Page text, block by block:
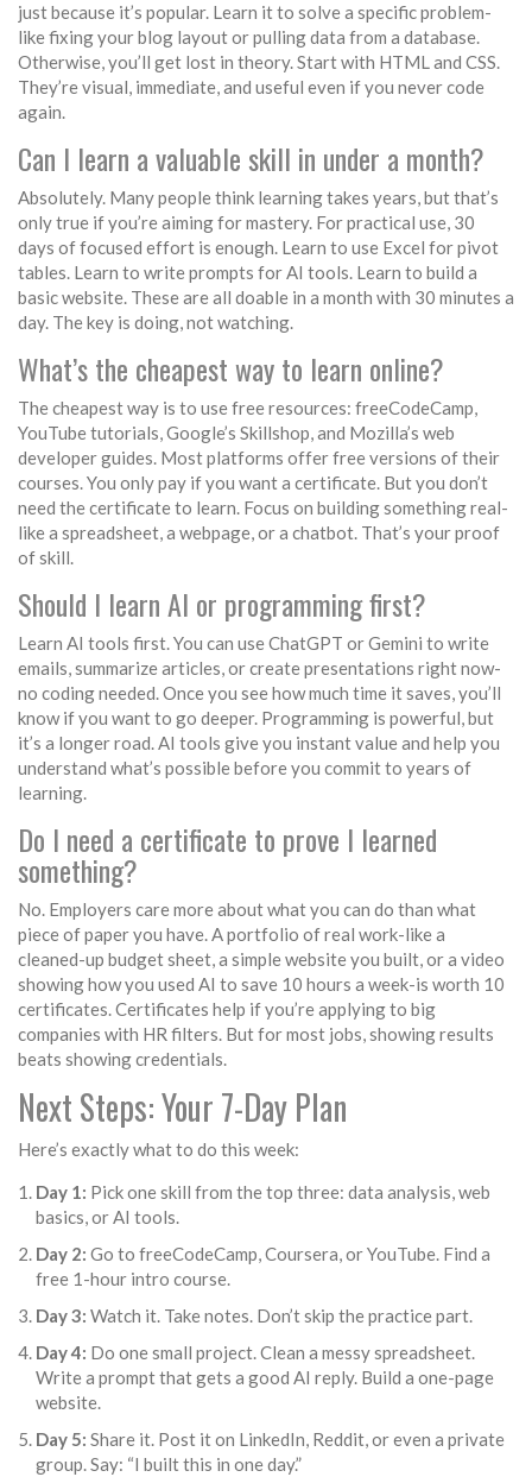
just because it’s popular. Learn it to solve a specific problem-
like fixing your blog layout or pulling data from a database.
Otherwise, you’ll get lost in theory. Start with HTML and CSS.
They’re visual, immediate, and useful even if you never code
again.
Can I learn a valuable skill in under a month?
Absolutely. Many people think learning takes years, but that’s
only true if you’re aiming for mastery. For practical use, 30
days of focused effort is enough. Learn to use Excel for pivot
tables. Learn to write prompts for AI tools. Learn to build a
basic website. These are all doable in a month with 30 minutes a
day. The key is doing, not watching.
What’s the cheapest way to learn online?
The cheapest way is to use free resources: freeCodeCamp,
YouTube tutorials, Google’s Skillshop, and Mozilla’s web
developer guides. Most platforms offer free versions of their
courses. You only pay if you want a certificate. But you don’t
need the certificate to learn. Focus on building something real-
like a spreadsheet, a webpage, or a chatbot. That’s your proof
of skill.
Should I learn AI or programming first?
Learn AI tools first. You can use ChatGPT or Gemini to write
emails, summarize articles, or create presentations right now-
no coding needed. Once you see how much time it saves, you’ll
know if you want to go deeper. Programming is powerful, but
it’s a longer road. AI tools give you instant value and help you
understand what’s possible before you commit to years of
learning.
Do I need a certificate to prove I learned
something?
No. Employers care more about what you can do than what
piece of paper you have. A portfolio of real work-like a
cleaned-up budget sheet, a simple website you built, or a video
showing how you used AI to save 10 hours a week-is worth 10
certificates. Certificates help if you’re applying to big
companies with HR filters. But for most jobs, showing results
beats showing credentials.
Next Steps: Your 7-Day Plan
Here’s exactly what to do this week:
Day 1: Pick one skill from the top three: data analysis, web
basics, or AI tools.
Day 2: Go to freeCodeCamp, Coursera, or YouTube. Find a
free 1-hour intro course.
Day 3: Watch it. Take notes. Don’t skip the practice part.
Day 4: Do one small project. Clean a messy spreadsheet.
Write a prompt that gets a good AI reply. Build a one-page
website.
Day 5: Share it. Post it on LinkedIn, Reddit, or even a private
group. Say: “I built this in one day.”